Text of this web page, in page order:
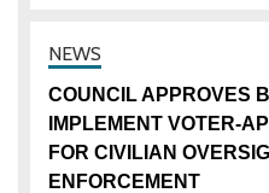
COUNCIL APPROVES
IMPLEMENT VOTER-
FOR CIVILIAN
ENFORCEMENT